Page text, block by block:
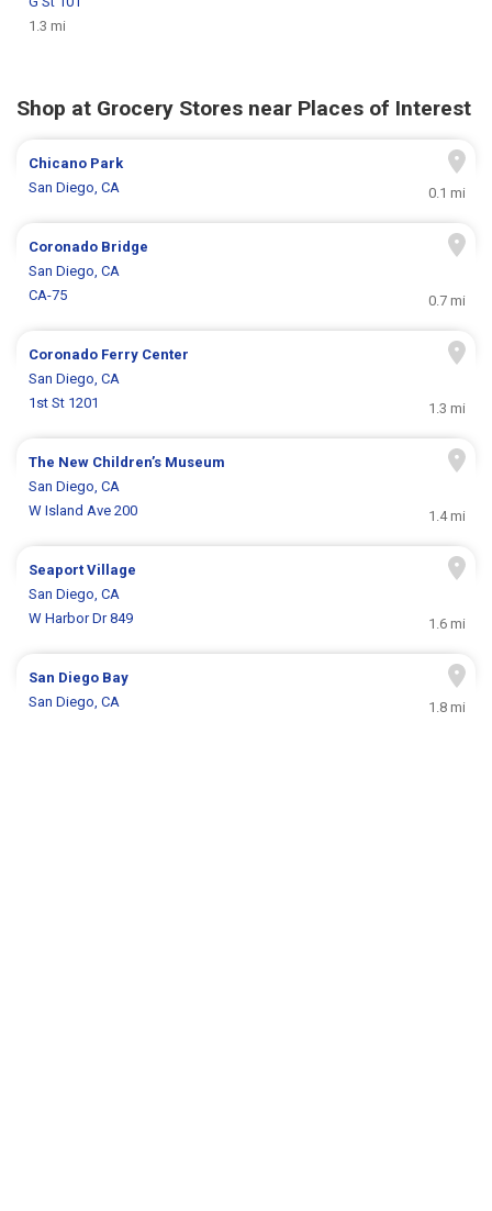
1.3 mi
Shop at Grocery Stores near Places of Interest
Chicano Park
San Diego, CA
0.1 mi
Coronado Bridge
San Diego, CA
CA-75
0.7 mi
Coronado Ferry Center
San Diego, CA
1st St 1201
1.3 mi
The New Children’s Museum
San Diego, CA
W Island Ave 200
1.4 mi
Seaport Village
San Diego, CA
W Harbor Dr 849
1.6 mi
San Diego Bay
San Diego, CA
1.8 mi